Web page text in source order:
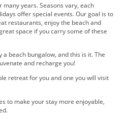
years. Seasons vary, each
offer special events. Our goal is to
restaurants, enjoy the beach and
space if you carry some of these
beach bungalow, and this is it. The
and recharge you!
retreat for you and one you will visit
to make your stay more enjoyable,